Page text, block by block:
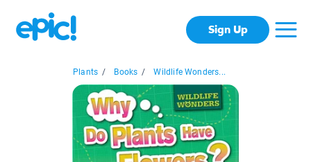
Sign Up
Plants / Books / Wildlife Wonders...